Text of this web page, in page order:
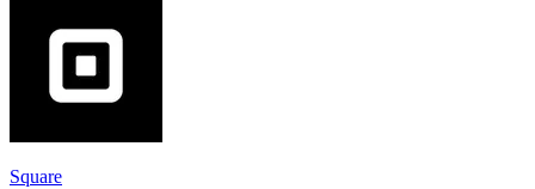
Square